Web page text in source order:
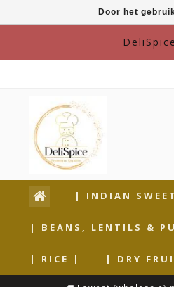
| INDIAN
| BEANS, LENTILS &
| RICE | | DRY
Door het